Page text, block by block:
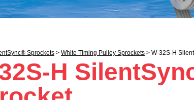
Sprockets > White Timing Pulley Sprockets > W-32S-H
H